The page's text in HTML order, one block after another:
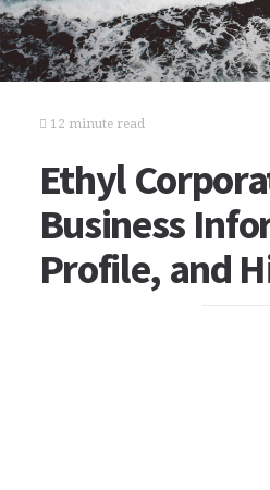
12 minute read
Ethyl
Business
Profile, and